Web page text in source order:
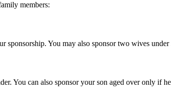
members:
You may also sponsor two wives under
You can also sponsor your son aged over only if